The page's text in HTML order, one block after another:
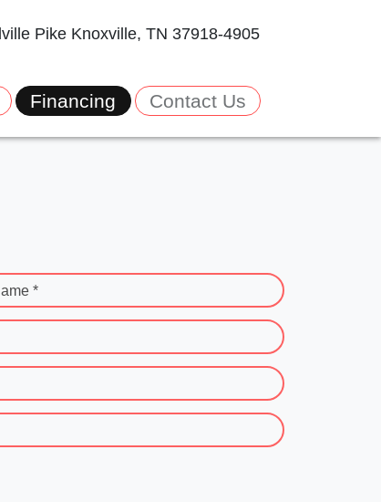
Pike Knoxville, TN 37918-4905
Financing Contact Us
*